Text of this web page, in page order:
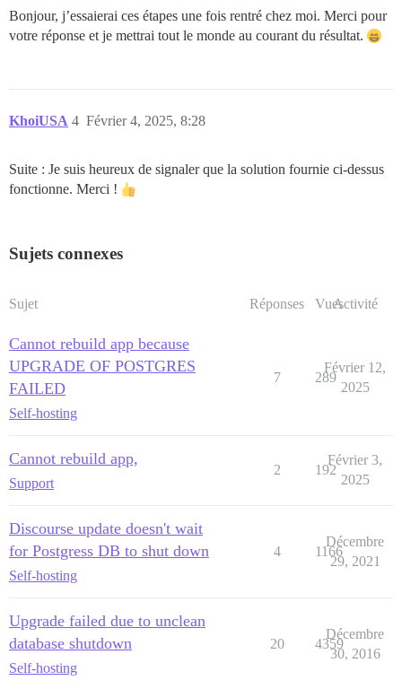
Bonjour, j’essaierai ces étapes une fois rentré chez moi. Merci pour
votre réponse et je mettrai tout le monde au courant du résultat.
KhoiUSA Février 4, 2025, 8:28
4
Suite : Je suis heureux de signaler que la solution fournie ci-dessus
fonctionne. Merci !
Sujets connexes
Sujet Réponses VuesActivité
Cannot rebuild app because
UPGRADE OF POSTGRES
FAILED
Self-hosting
7 289
Février 12,
2025
Cannot rebuild app,
Support
2 192
Février 3,
2025
Discourse update doesn't wait
for Postgress DB to shut down
Self-hosting
4 1166
Décembre
29, 2021
Upgrade failed due to unclean
database shutdown
Self-hosting
20 4359
Décembre
30, 2016